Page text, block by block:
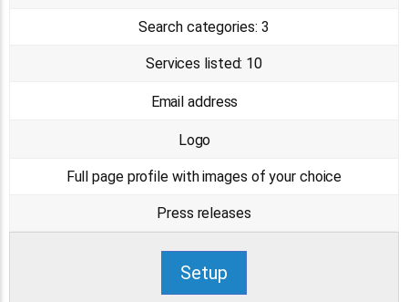
Search categories: 3
Services listed: 10
Email address
Logo
Full page profile with images of your choice
Press releases
Setup